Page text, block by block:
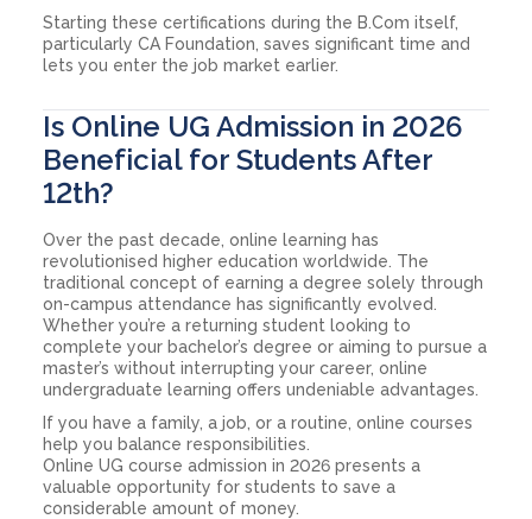
Starting these certifications during the B.Com itself,
particularly CA Foundation, saves significant time and
lets you enter the job market earlier.
Is Online UG Admission in 2026
Beneficial for Students After
12th?
Over the past decade, online learning has
revolutionised higher education worldwide. The
traditional concept of earning a degree solely through
on-campus attendance has significantly evolved.
Whether you’re a returning student looking to
complete your bachelor’s degree or aiming to pursue a
master’s without interrupting your career, online
undergraduate learning offers undeniable advantages.
If you have a family, a job, or a routine, online courses
help you balance responsibilities.
Online UG course admission in 2026 presents a
valuable opportunity for students to save a
considerable amount of money.